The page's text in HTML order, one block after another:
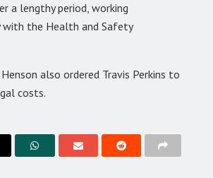
a lengthy period, working
the Health and Safety
also ordered Travis Perkins to
costs.